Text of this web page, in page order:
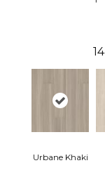
14
Urbane Khaki